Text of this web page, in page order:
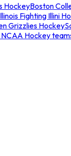
HockeyBoston
Fighting Illini
Grizzlies Hockey
NCAA Hockey